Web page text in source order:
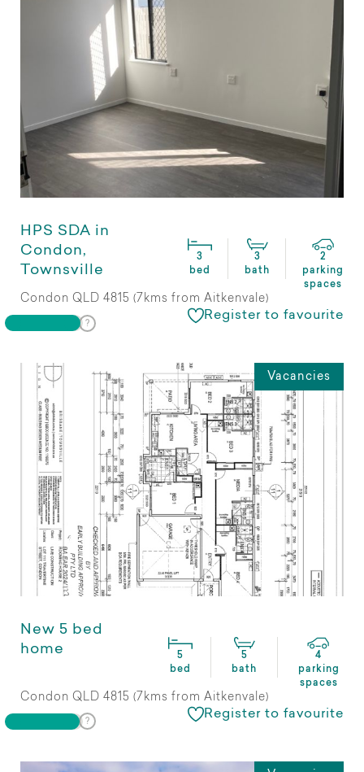
HPS SDA in
Condon,
Townsville
3
bed
3
bath
2
parking
spaces
Condon QLD 4815 (7kms from Aitkenvale)
Register to favourite
Vacancies
New 5 bed
home
5
bed
5
bath
4
parking
spaces
Condon QLD 4815 (7kms from Aitkenvale)
Register to favourite